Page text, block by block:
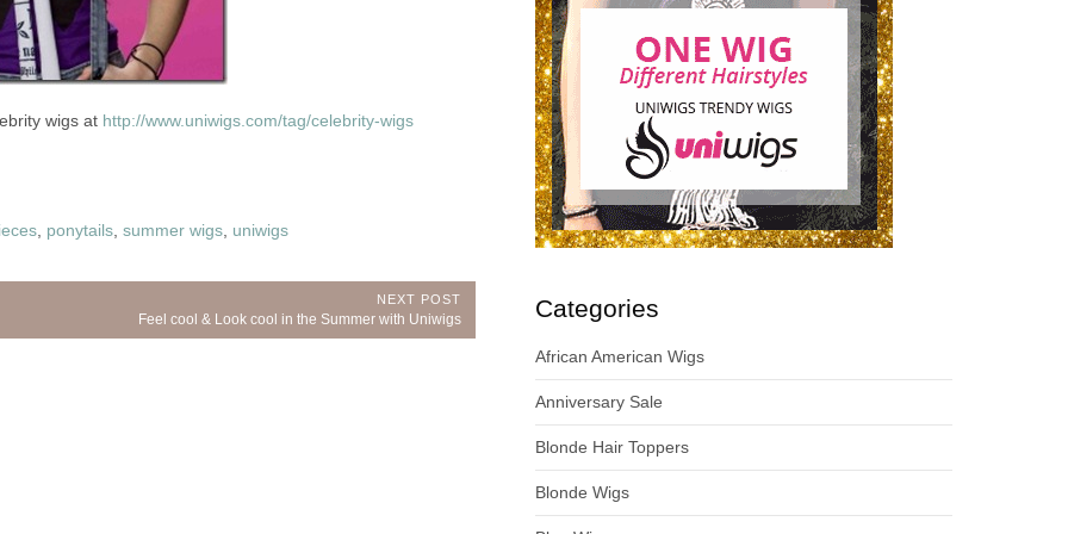
wigs at http://www.uniwigs.com/tag/celebrity-wigs
ponytails summer wigs uniwigs
NEXT POST
Next
Post:
Feel cool & Look cool in the Summer with Uniwigs Categories
African American Wigs
Anniversary Sale
Blonde Hair Toppers
Blonde Wigs